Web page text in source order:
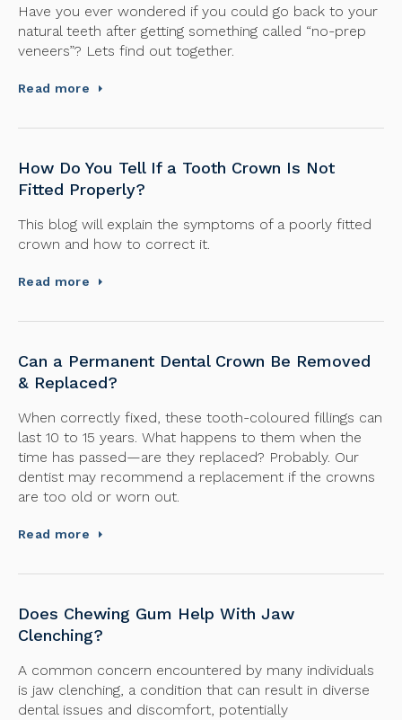
Have you ever wondered if you could go back to your
natural teeth after getting something called “no-prep
veneers”? Lets find out together.
Read more
How Do You Tell If a Tooth Crown Is Not
Fitted Properly?
This blog will explain the symptoms of a poorly fitted
crown and how to correct it.
Read more
Can a Permanent Dental Crown Be Removed
& Replaced?
When correctly fixed, these tooth-coloured fillings can
last 10 to 15 years. What happens to them when the
time has passed—are they replaced? Probably. Our
dentist may recommend a replacement if the crowns
are too old or worn out.
Read more
Does Chewing Gum Help With Jaw
Clenching?
A common concern encountered by many individuals
is jaw clenching, a condition that can result in diverse
dental issues and discomfort, potentially